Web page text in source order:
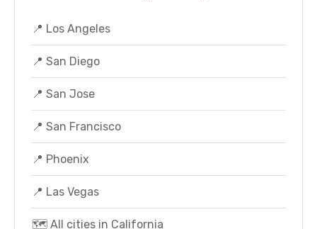
📍 Los Angeles
📍 San Diego
📍 San Jose
📍 San Francisco
📍 Phoenix
📍 Las Vegas
🗺️ All cities in California